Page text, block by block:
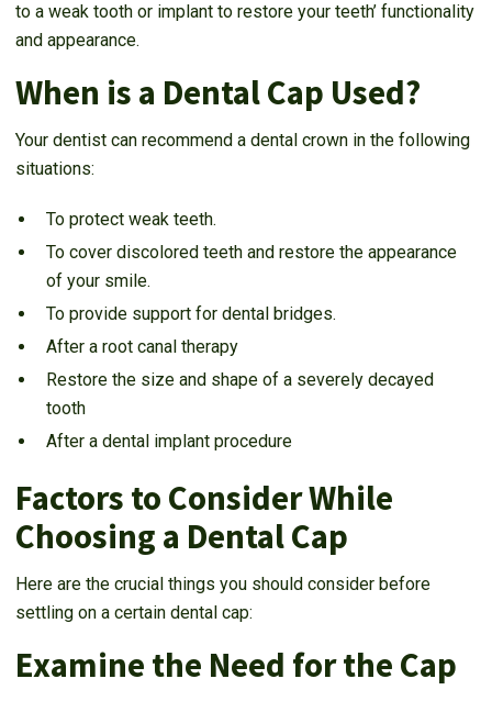
to a weak tooth or implant to restore your teeth’ functionality
and appearance.
When is a Dental Cap Used?
Your dentist can recommend a dental crown in the following
situations:
To protect weak teeth.
To cover discolored teeth and restore the appearance
of your smile.
To provide support for dental bridges.
After a root canal therapy
Restore the size and shape of a severely decayed
tooth
After a dental implant procedure
Factors to Consider While
Choosing a Dental Cap
Here are the crucial things you should consider before
settling on a certain dental cap:
Examine the Need for the Cap